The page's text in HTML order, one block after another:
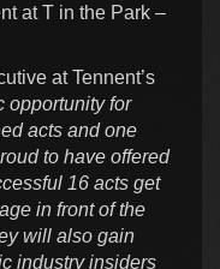
at T in the Park –
at Tennent’s
opportunity for
acts and one
to have offered
16 acts get
in front of the
will also gain
industry insiders